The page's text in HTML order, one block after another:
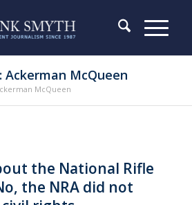
McQueen
McQueen
the National Rifle
the NRA did not